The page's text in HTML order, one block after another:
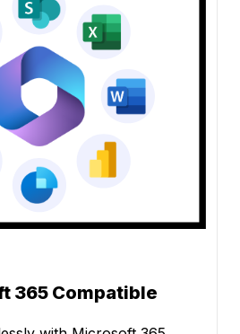
365 Compatible